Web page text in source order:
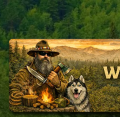
Skip
to
content